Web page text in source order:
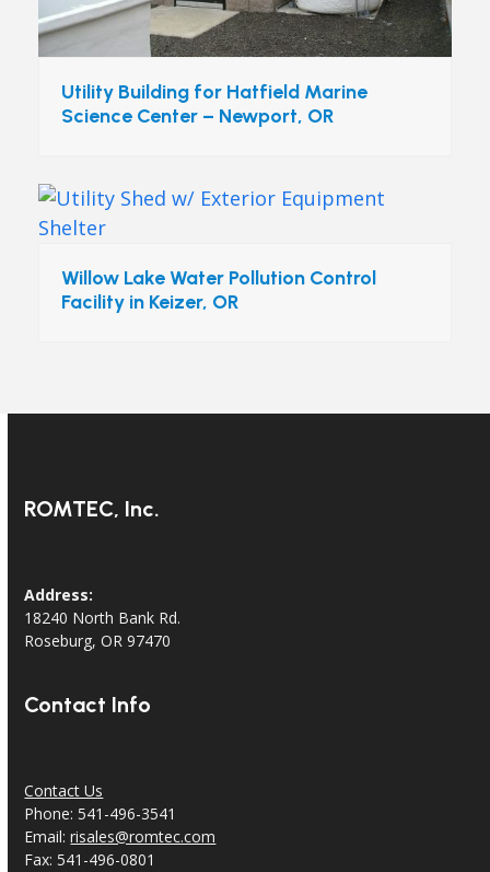
Utility Building for Hatfield Marine
Science Center – Newport, OR
Willow Lake Water Pollution Control
Facility in Keizer, OR
ROMTEC, Inc.
Address:
18240 North Bank Rd.
Roseburg, OR 97470
Contact Info
Contact Us
Phone: 541-496-3541
Email:risales@romtec.com
Fax: 541-496-0801